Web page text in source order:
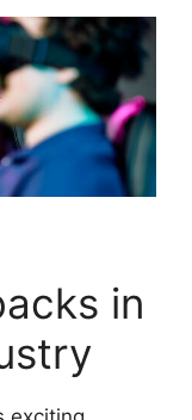
in